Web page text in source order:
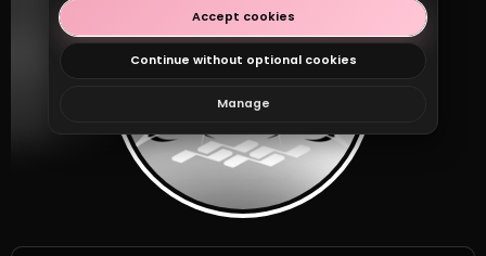
Accept cookies
Continue without optional cookies
Manage